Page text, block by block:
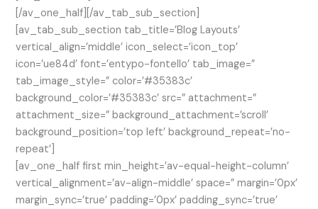
[/av_one_half][/av_tab_sub_section]
[av_tab_sub_section tab_title=’Blog Layouts’
vertical_align=’middle’ icon_select=’icon_top’
icon=’ue84d’ font=’entypo-fontello’ tab_image=”
tab_image_style=” color=’#35383c’
background_color=’#35383c’ src=” attachment=”
attachment_size=” background_attachment=’scroll’
background_position=’top left’ background_repeat=’no-
repeat’]
[av_one_half first min_height=’av-equal-height-column’
vertical_alignment=’av-align-middle’ space=” margin=’0px’
margin_sync=’true’ padding=’0px’ padding_sync=’true’